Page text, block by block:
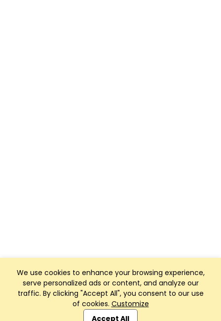
We use cookies to enhance your browsing experience,
serve personalized ads or content, and analyze our
traffic. By clicking "Accept All", you consent to our use
of cookies. Customize
Accept All
Club Management, Website and App powered by
SportReach